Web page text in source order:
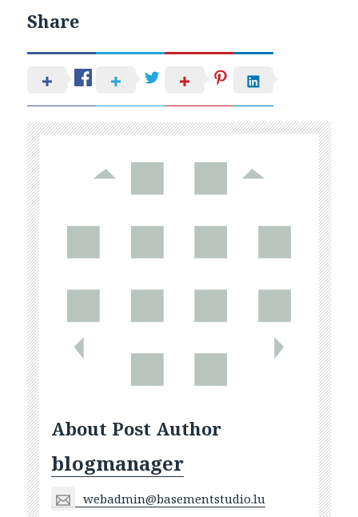
Share
About Post Author
blogmanager
webadmin@basementstudio.lu